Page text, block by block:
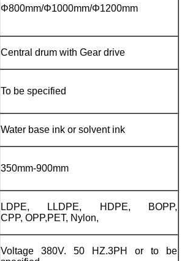
Φ800mm/Φ1000mm/Φ1200mm
Central drum with Gear drive
To be specified
Water base ink or solvent ink
350mm-900mm
LDPE, LLDPE, HDPE, BOPP,
CPP, OPP,PET, Nylon,
Voltage 380V. 50 HZ.3PH or to be